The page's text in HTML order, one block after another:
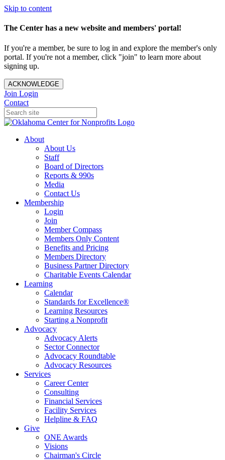
Skip to content
The Center has a new website and members' portal!
If you're a member, be sure to log in and explore the member's only
portal. If you're not a member, click "join" to learn more about
signing up.
ACKNOWLEDGE
Join Login
Contact
About
About Us
Staff
Board of Directors
Reports & 990s
Media
Contact Us
Membership
Login
Join
Member Compass
Members Only Content
Benefits and Pricing
Members Directory
Business Partner Directory
Charitable Events Calendar
Learning
Calendar
Standards for Excellence®
Learning Resources
Starting a Nonprofit
Advocacy
Advocacy Alerts
Sector Connector
Advocacy Roundtable
Advocacy Resources
Services
Career Center
Consulting
Financial Services
Facility Services
Helpline & FAQ
Give
ONE Awards
Visions
Chairman's Circle